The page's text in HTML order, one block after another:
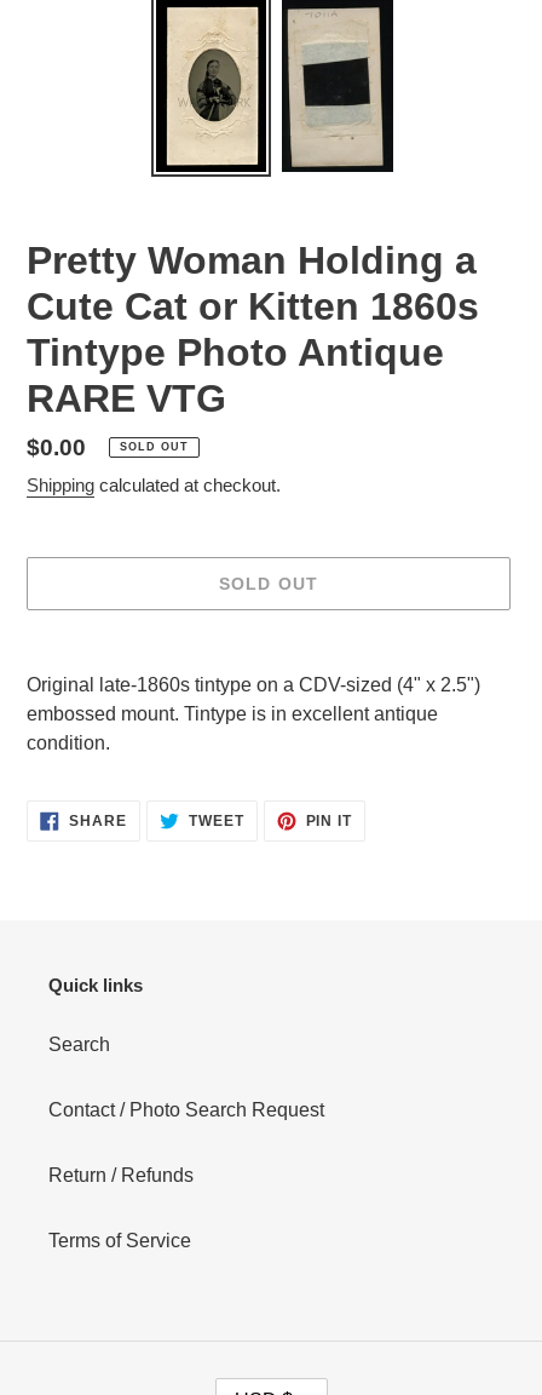
Pretty Woman Holding a
Cute Cat or Kitten 1860s
Tintype Photo Antique
RARE VTG
Regular
price
$0.00 SOLD OUT
Shipping calculated at checkout.
SOLD OUT
product
your
cart
Original late-1860s tintype on a CDV-sized (4" x 2.5")
embossed mount. Tintype is in excellent antique
condition.
SHARESHARE TWEETTWEET
PIN ITPIN
Quick links
Search
Contact / Photo Search Request
Return / Refunds
Terms of Service